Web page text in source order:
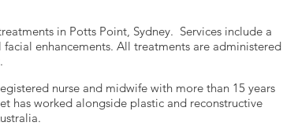
in Potts Point, Sydney. Services include a
enhancements. All treatments are administered
nurse and midwife with more than 15 years
has worked alongside plastic and reconstructive